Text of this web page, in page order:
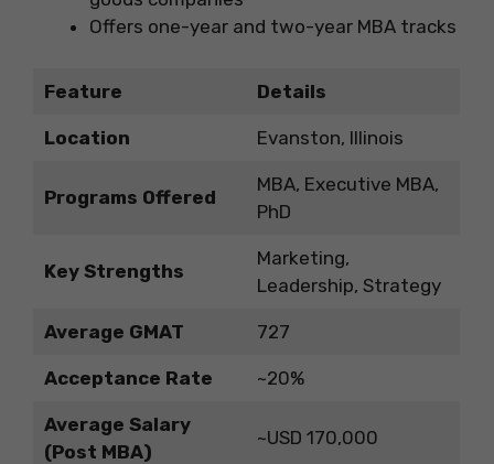
Offers one-year and two-year MBA tracks
Feature Details
Location Evanston, Illinois
Programs Offered
MBA, Executive MBA,
PhD
Key Strengths
Marketing,
Leadership, Strategy
Average GMAT 727
Acceptance Rate ~20%
Average Salary
(Post MBA)
~USD 170,000